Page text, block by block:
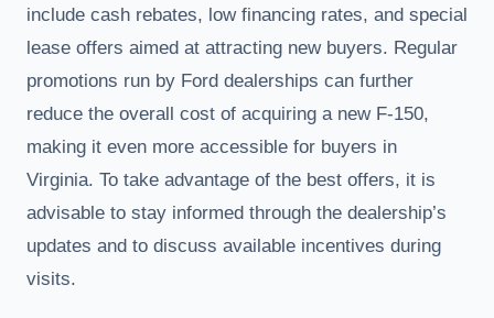
include cash rebates, low financing rates, and special
lease offers aimed at attracting new buyers. Regular
promotions run by Ford dealerships can further
reduce the overall cost of acquiring a new F-150,
making it even more accessible for buyers in
Virginia. To take advantage of the best offers, it is
advisable to stay informed through the dealership’s
updates and to discuss available incentives during
visits.